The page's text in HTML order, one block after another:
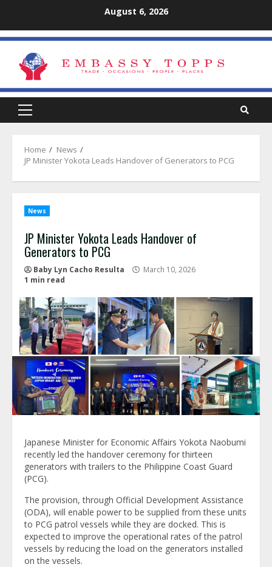
content
August 6, 2026
Primary
Home
News
JP Minister Yokota Leads Handover of Generators to PCG
News
JP Minister Yokota Leads Handover of
Generators to PCG
Baby Lyn Cacho Resulta
March 10, 2026
1 min read
Japanese Minister for Economic Affairs Yokota Naobumi
recently led the handover ceremony for thirteen
generators with trailers to the Philippine Coast Guard
(PCG).
The provision, through Official Development Assistance
(ODA), will enable power to be supplied from these units
to PCG patrol vessels while they are docked. This is
expected to improve the operational rates of the patrol
vessels by reducing the load on the generators installed
on the vessels.